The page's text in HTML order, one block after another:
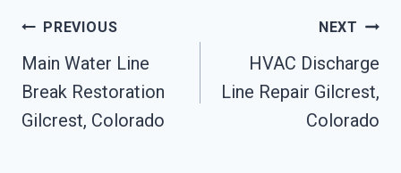
Post
Navigation
PREVIOUS
Main Water Line
Break Restoration
Gilcrest, Colorado
NEXT
HVAC Discharge
Line Repair Gilcrest,
Colorado